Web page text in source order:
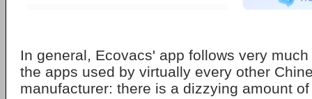
In general, Ecovacs' app follows very
the apps used by virtually every other
manufacturer: there is a dizzying amount